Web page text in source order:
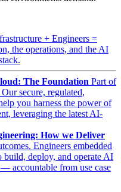
+ Engineers =
the operations, and the AI
The Foundation Part of
secure, regulated,
you harness the power of
leveraging the latest AI-
How we Deliver
Engineers embedded
deploy, and operate AI
accountable from use case